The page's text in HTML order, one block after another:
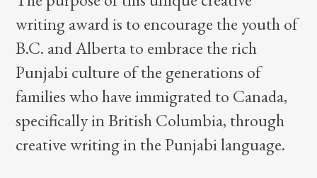
writing award is to encourage the youth of
B.C. and Alberta to embrace the rich
Punjabi culture of the generations of
families who have immigrated to Canada,
specifically in British Columbia, through
creative writing in the Punjabi language.